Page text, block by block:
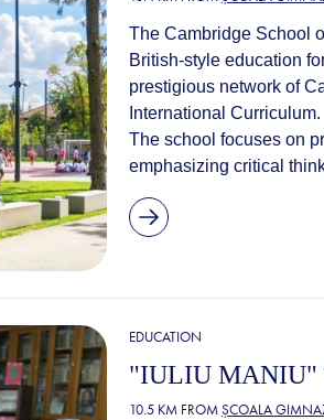
The Cambridge School
British-style education
prestigious network of
International Curriculum.
The school focuses on
emphasizing critical
EDUCATION
"IULIU MANIU"
10.5 KM FROMȘCOALA